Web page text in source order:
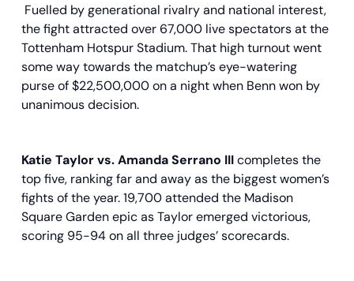
Fuelled by generational rivalry and national interest,
the fight attracted over 67,000 live spectators at the
Tottenham Hotspur Stadium. That high turnout went
some way towards the matchup’s eye-watering
purse of $22,500,000 on a night when Benn won by
unanimous decision.
Katie Taylor vs. Amanda Serrano IIIcompletes the
top five, ranking far and away as the biggest women’s
fights of the year. 19,700 attended the Madison
Square Garden epic as Taylor emerged victorious,
scoring 95-94 on all three judges’ scorecards.